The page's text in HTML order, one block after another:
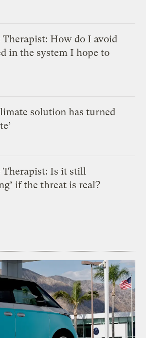
Therapist: How do I avoid
in the system I hope to
solution has turned
Therapist: Is it still
if the threat is real?